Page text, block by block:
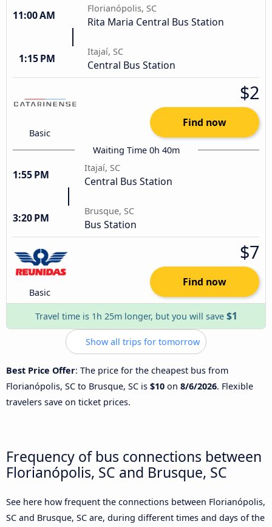
11:00 AM
Florianópolis, SC
Rita Maria Central Bus Station
1:15 PM
Itajaí, SC
Central Bus Station
Basic
$2
Find now
Waiting Time 0h 40m
1:55 PM
Itajaí, SC
Central Bus Station
3:20 PM
Brusque, SC
Bus Station
Basic
$7
Find now
Travel time is 1h 25m longer, but you will save $1
Show all trips for tomorrow
Best Price Offer: The price for the cheapest bus from
Florianópolis, SC to Brusque, SC is $10 on 8/6/2026. Flexible
travelers save on ticket prices.
Frequency of bus connections between
Florianópolis, SC and Brusque, SC
See here how frequent the connections between Florianópolis,
SC and Brusque, SC are, during different times and days of the